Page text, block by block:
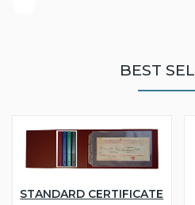
BEST
STANDARD CERTIFICATE